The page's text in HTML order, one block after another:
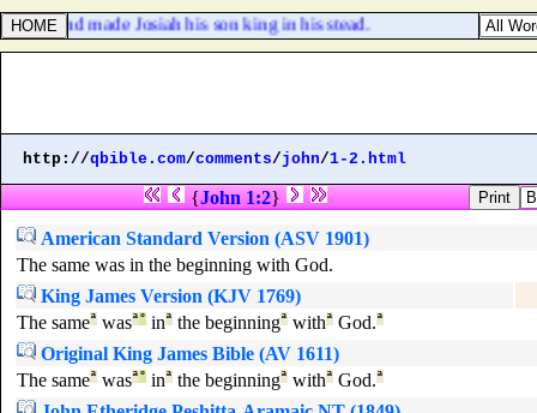
the land made Josiah his son king in his stead.
http://qbible.com/comments/john/1-2.html